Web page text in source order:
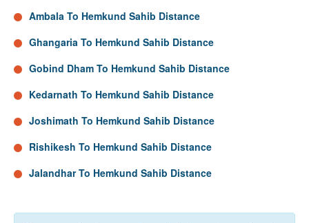
Ambala To Hemkund Sahib Distance
Ghangaria To Hemkund Sahib Distance
Gobind Dham To Hemkund Sahib Distance
Kedarnath To Hemkund Sahib Distance
Joshimath To Hemkund Sahib Distance
Rishikesh To Hemkund Sahib Distance
Jalandhar To Hemkund Sahib Distance